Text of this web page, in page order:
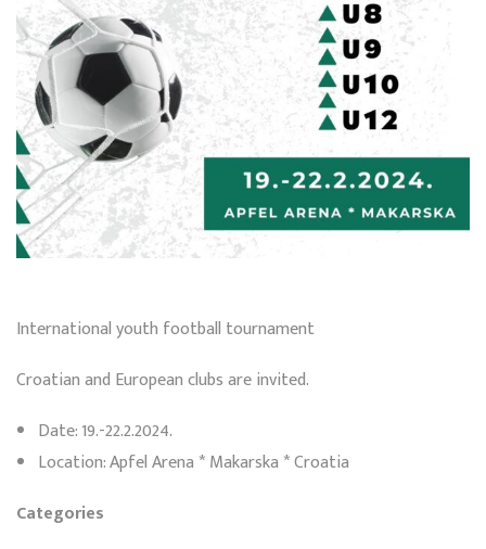
International youth football tournament
Croatian and European clubs are invited.
Date: 19.-22.2.2024.
Location: Apfel Arena * Makarska * Croatia
Categories